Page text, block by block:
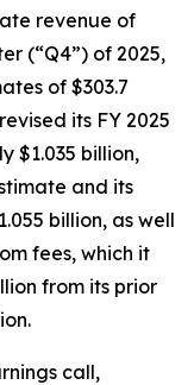
revenue of
(“Q4”) of 2025,
of $303.7
its FY 2025
$1.035 billion,
and its
billion, as well
fees, which it
from its prior
call,